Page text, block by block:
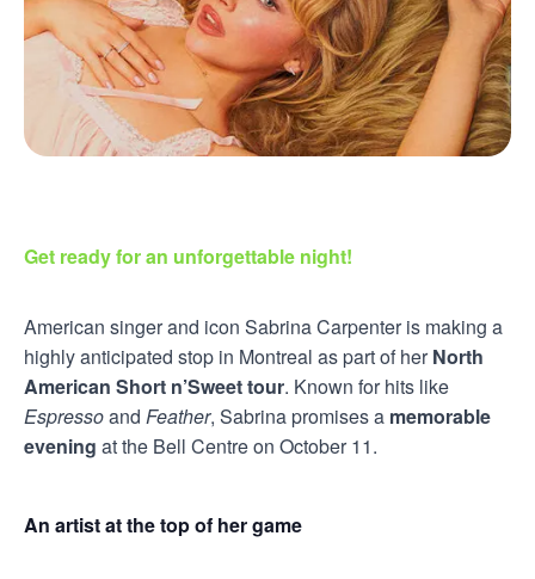
Get ready for an unforgettable night!
American singer and icon Sabrina Carpenter is making a
highly anticipated stop in Montreal as part of herNorth
American Short n’Sweet tour. Known for hits like
Espressoand Feather, Sabrina promises a memorable
evening at the Bell Centre on October 11.
An artist at the top of her game